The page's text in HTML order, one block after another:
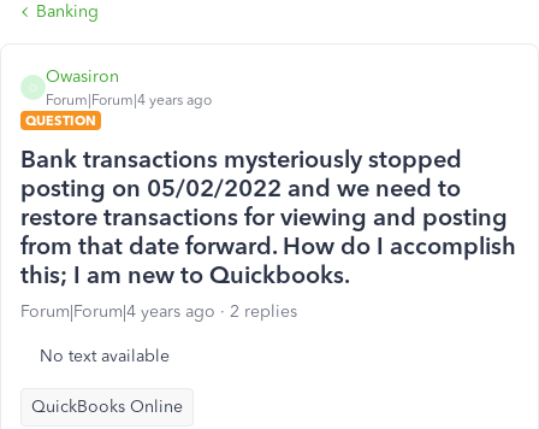
Banking
O
Owasiron
Forum|Forum|4 years ago
QUESTION
Bank transactions mysteriously stopped
posting on 05/02/2022 and we need to
restore transactions for viewing and posting
from that date forward. How do I accomplish
this; I am new to Quickbooks.
Forum|Forum|4 years ago 2 replies
No text available
QuickBooks Online